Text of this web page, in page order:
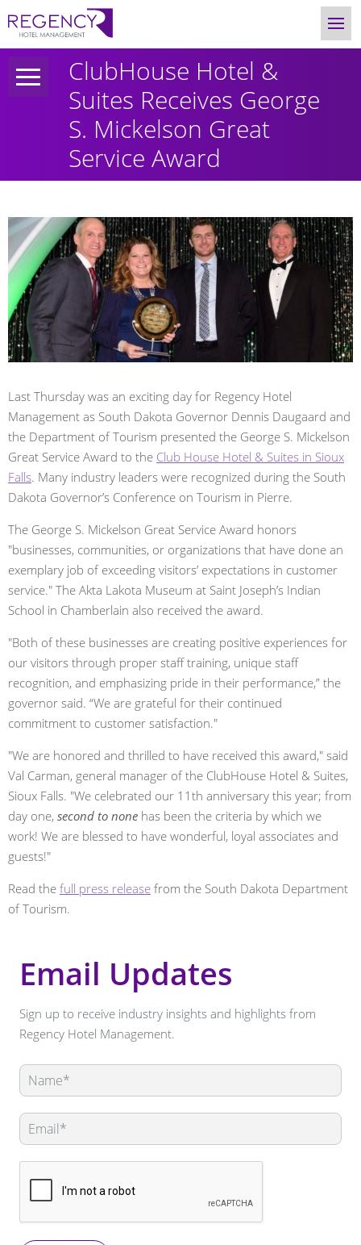
ClubHouse Hotel &
Suites Receives George
S. Mickelson Great
Service Award
Last Thursday was an exciting day for Regency Hotel
Management as South Dakota Governor Dennis Daugaard and
the Department of Tourism presented the George S. Mickelson
Great Service Award to the Club House Hotel & Suites in Sioux
Falls. Many industry leaders were recognized during the South
Dakota Governor’s Conference on Tourism in Pierre.
The George S. Mickelson Great Service Award honors
"businesses, communities, or organizations that have done an
exemplary job of exceeding visitors’ expectations in customer
service." The Akta Lakota Museum at Saint Joseph’s Indian
School in Chamberlain also received the award.
"Both of these businesses are creating positive experiences for
our visitors through proper staff training, unique staff
recognition, and emphasizing pride in their performance,” the
governor said. “We are grateful for their continued
commitment to customer satisfaction."
"We are honored and thrilled to have received this award," said
Val Carman, general manager of the ClubHouse Hotel & Suites,
Sioux Falls. "We celebrated our 11th anniversary this year; from
day one, second to none has been the criteria by which we
work! We are blessed to have wonderful, loyal associates and
guests!"
Read the full press release from the South Dakota Department
of Tourism.
Email Updates
Sign up to receive industry insights and highlights from
Regency Hotel Management.
Leave
this
blank